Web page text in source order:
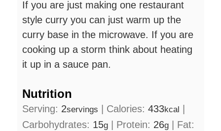
If you are just making one restaurant
style curry you can just warm up the
curry base in the microwave. If you are
cooking up a storm think about heating
it up in a sauce pan.
Nutrition
Serving: 2servings Calories: 433kcal
Carbohydrates: 15g Protein: 26g
Fat: